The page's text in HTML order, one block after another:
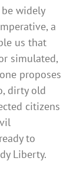
widely
a
us that
simulated,
proposes
dirty old
citizens
to
Liberty.